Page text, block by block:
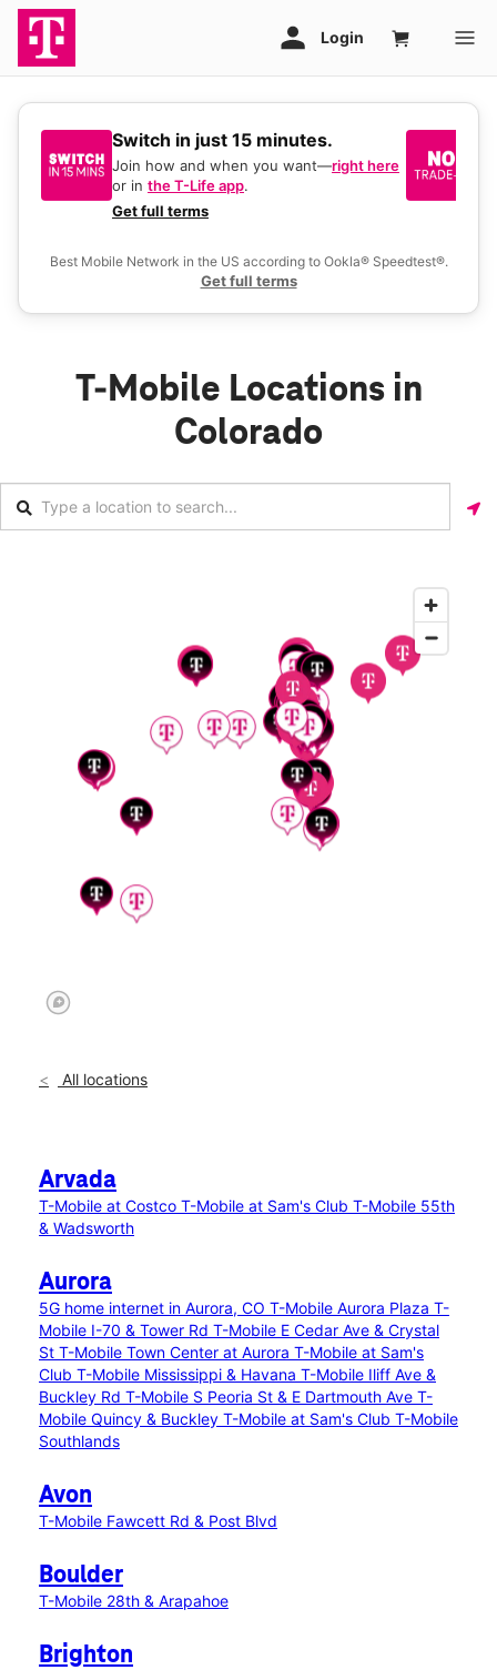
Switch in just 15 minutes.
Join how and when you want—right here
or in the T-Life app.
Get full terms
Best Mobile Network in the US according to Ookla® Speedtest®.
Get full terms
T-Mobile Locations in
Colorado
All locations
Arvada
T-Mobile at Costco T-Mobile at Sam's Club T-Mobile 55th
& Wadsworth
Aurora
5G home internet in Aurora, CO T-Mobile Aurora Plaza T-
Mobile I-70 & Tower Rd T-Mobile E Cedar Ave & Crystal
St T-Mobile Town Center at Aurora T-Mobile at Sam's
Club T-Mobile Mississippi & Havana T-Mobile Iliff Ave &
Buckley Rd T-Mobile S Peoria St & E Dartmouth Ave T-
Mobile Quincy & Buckley T-Mobile at Sam's Club T-Mobile
Southlands
Avon
T-Mobile Fawcett Rd & Post Blvd
Boulder
T-Mobile 28th & Arapahoe
Brighton